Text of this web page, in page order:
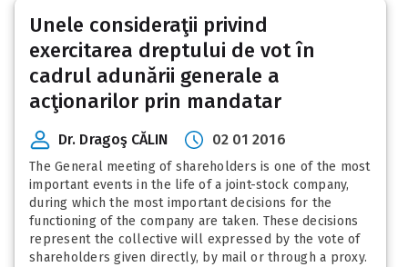
Unele consideraţii privind
exercitarea dreptului de vot în
cadrul adunării generale a
acţionarilor prin mandatar
Dr. Dragoş CĂLIN 02 01 2016
The General meeting of shareholders is one of the most
important events in the life of a joint-stock company,
during which the most important decisions for the
functioning of the company are taken. These decisions
represent the collective will expressed by the vote of
shareholders given directly, by mail or through a proxy.